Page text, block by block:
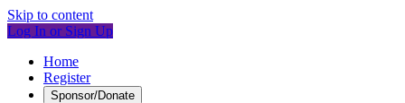
Skip to content
Log In or Sign Up
Home
Register
Sponsor/Donate